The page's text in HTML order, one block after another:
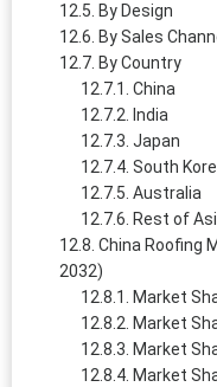
By Design
By Sales
By Country
China
India
Japan
South
Australia
Rest of
China Roofing
2032)
Market
Market
Market
Market